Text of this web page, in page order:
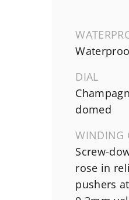
DIAL
domed
WINDING
Screw-
rose in
pushers